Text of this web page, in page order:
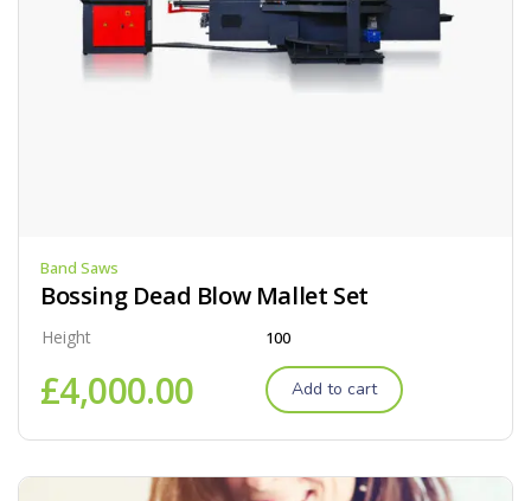
Band Saws
Bossing Dead Blow Mallet Set
Height 100
£4,000.00 Add to cart